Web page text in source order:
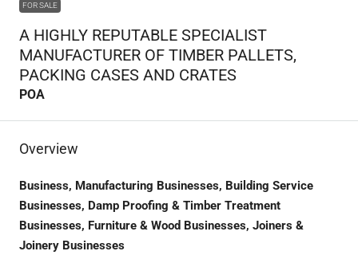
FOR SALE
A HIGHLY REPUTABLE SPECIALIST
MANUFACTURER OF TIMBER PALLETS,
PACKING CASES AND CRATES
POA
Overview
Business, Manufacturing Businesses, Building Service
Businesses, Damp Proofing & Timber Treatment
Businesses, Furniture & Wood Businesses, Joiners &
Joinery Businesses